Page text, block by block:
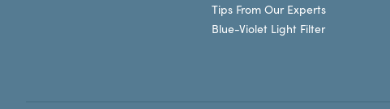
Tips From Our Experts
Blue-Violet Light Filter